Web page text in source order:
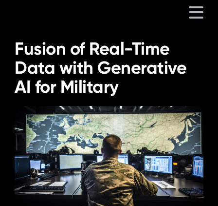
Platform
Solutions
Partners
Company
Resources
Fusion of Real-Time
Data with Generative
AI for Military